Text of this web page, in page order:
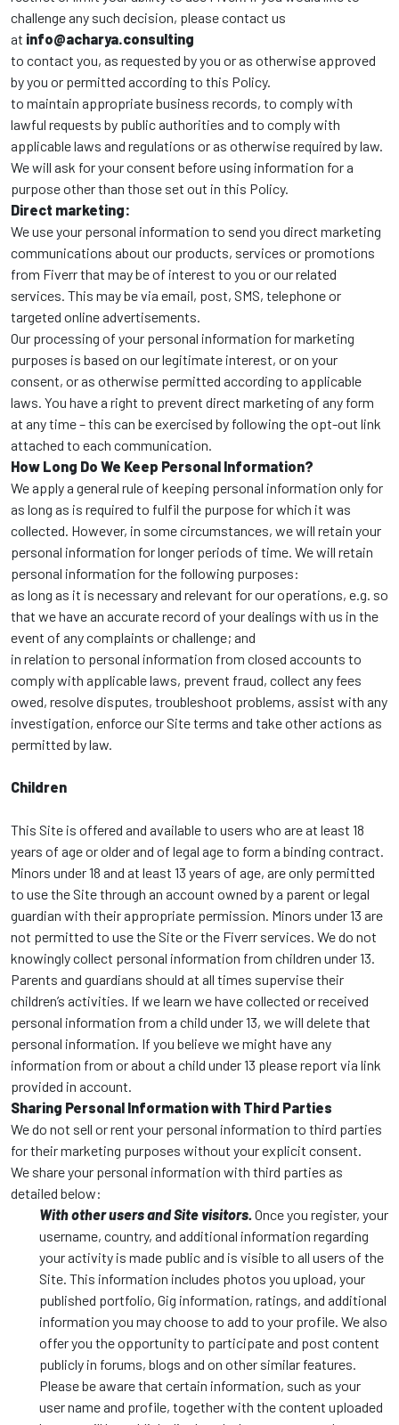
challenge any such decision, please contact us
at info@acharya.consulting
to contact you, as requested by you or as otherwise approved
by you or permitted according to this Policy.
to maintain appropriate business records, to comply with
lawful requests by public authorities and to comply with
applicable laws and regulations or as otherwise required by law.
We will ask for your consent before using information for a
purpose other than those set out in this Policy.
Direct marketing:
We use your personal information to send you direct marketing
communications about our products, services or promotions
from Fiverr that may be of interest to you or our related
services. This may be via email, post, SMS, telephone or
targeted online advertisements.
Our processing of your personal information for marketing
purposes is based on our legitimate interest, or on your
consent, or as otherwise permitted according to applicable
laws. You have a right to prevent direct marketing of any form
at any time – this can be exercised by following the opt-out link
attached to each communication.
How Long Do We Keep Personal Information?
We apply a general rule of keeping personal information only for
as long as is required to fulfil the purpose for which it was
collected. However, in some circumstances, we will retain your
personal information for longer periods of time. We will retain
personal information for the following purposes:
as long as it is necessary and relevant for our operations, e.g. so
that we have an accurate record of your dealings with us in the
event of any complaints or challenge; and
in relation to personal information from closed accounts to
comply with applicable laws, prevent fraud, collect any fees
owed, resolve disputes, troubleshoot problems, assist with any
investigation, enforce our Site terms and take other actions as
permitted by law.
Children
This Site is offered and available to users who are at least 18
years of age or older and of legal age to form a binding contract.
Minors under 18 and at least 13 years of age, are only permitted
to use the Site through an account owned by a parent or legal
guardian with their appropriate permission. Minors under 13 are
not permitted to use the Site or the Fiverr services. We do not
knowingly collect personal information from children under 13.
Parents and guardians should at all times supervise their
children’s activities. If we learn we have collected or received
personal information from a child under 13, we will delete that
personal information. If you believe we might have any
information from or about a child under 13 please report via link
provided in account.
Sharing Personal Information with Third Parties
We do not sell or rent your personal information to third parties
for their marketing purposes without your explicit consent.
We share your personal information with third parties as
detailed below:
With other users and Site visitors.Once you register, your
username, country, and additional information regarding
your activity is made public and is visible to all users of the
Site. This information includes photos you upload, your
published portfolio, Gig information, ratings, and additional
information you may choose to add to your profile. We also
offer you the opportunity to participate and post content
publicly in forums, blogs and on other similar features.
Please be aware that certain information, such as your
user name and profile, together with the content uploaded